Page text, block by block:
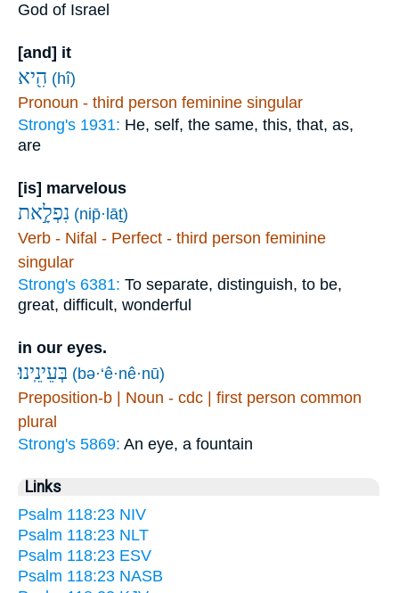
God of Israel
[and] it
הִ֖יא (hî)
Pronoun - third person feminine singular
Strong's 1931: He, self, the same, this, that, as,
are
[is] marvelous
נִפְלָ֣את (nip̄·lāṯ)
Verb - Nifal - Perfect - third person feminine
singular
Strong's 6381: To separate, distinguish, to be,
great, difficult, wonderful
in our eyes.
בְּעֵינֵֽינוּ׃ (bə·‘ê·nê·nū)
Preposition-b | Noun - cdc | first person common
plural
Strong's 5869: An eye, a fountain
Links
Psalm 118:23 NIV
Psalm 118:23 NLT
Psalm 118:23 ESV
Psalm 118:23 NASB